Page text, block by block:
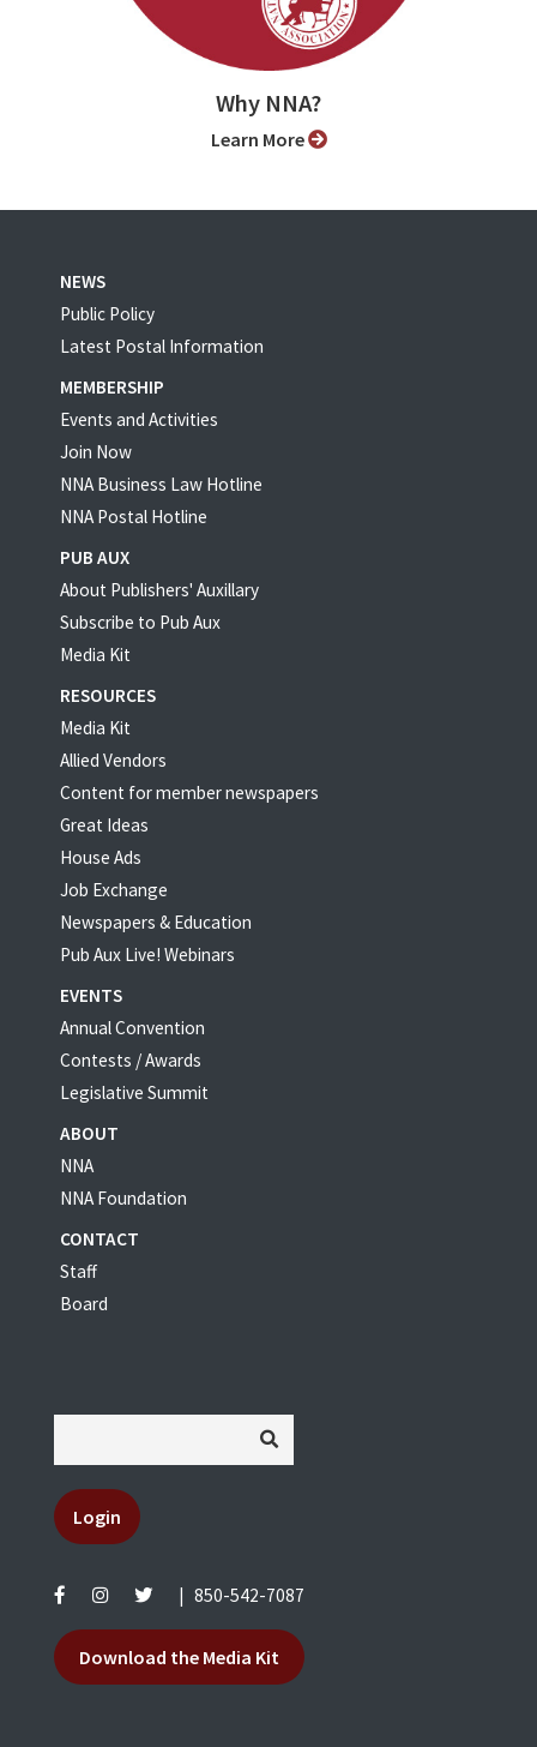
Why NNA?
Learn More
NEWS
Public Policy
Latest Postal Information
MEMBERSHIP
Events and Activities
Join Now
NNA Business Law Hotline
NNA Postal Hotline
PUB AUX
About Publishers' Auxillary
Subscribe to Pub Aux
Media Kit
RESOURCES
Media Kit
Allied Vendors
Content for member newspapers
Great Ideas
House Ads
Job Exchange
Newspapers & Education
Pub Aux Live! Webinars
EVENTS
Annual Convention
Contests / Awards
Legislative Summit
ABOUT
NNA
NNA Foundation
CONTACT
Staff
Board
Login
850-542-7087
Download the Media Kit